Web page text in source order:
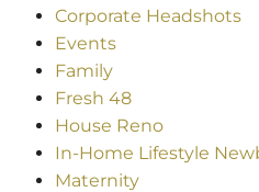
Corporate Headshots
Events
Family
Fresh 48
House Reno
In-Home Lifestyle
Maternity